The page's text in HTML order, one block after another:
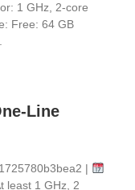
1 GHz, 2-core
Free: 64 GB
Line
|
least 1 GHz, 2